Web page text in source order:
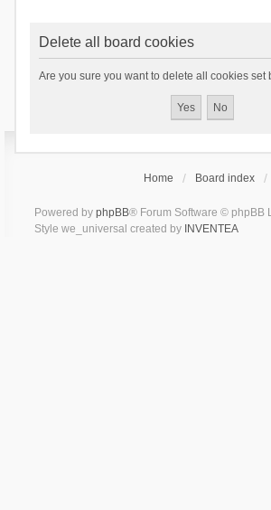
Delete all board cookies
Are you sure you want to delete all cookies set
Home Board index
Powered by phpBB® Forum Software © phpBB
Style we_universal created by INVENTEA